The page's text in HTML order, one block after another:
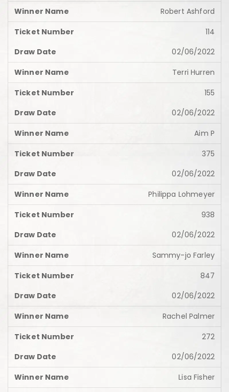
Robert Ashford
114
02/06/2022
Terri Hurren
155
02/06/2022
Aim P
375
02/06/2022
Philippa Lohmeyer
938
02/06/2022
Sammy-jo Farley
847
02/06/2022
Rachel Palmer
272
02/06/2022
Lisa Fisher